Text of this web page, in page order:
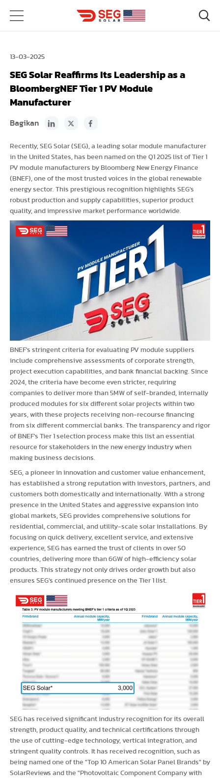
13-03-2025
SEG Solar Reaffirms Its Leadership as a
BloombergNEF Tier 1 PV Module
Manufacturer
Bagikan
Recently, SEG Solar (SEG), a leading solar module manufacturer
in the United States, has been named on the Q1 2025 list of Tier 1
PV module manufacturers by Bloomberg New Energy Finance
(BNEF), one of the most trusted voices in the global renewable
energy sector. This prestigious recognition highlights SEG's
robust production and supply capabilities, superior product
quality, and impressive market performance worldwide.
BNEF's stringent criteria for evaluating PV module suppliers
include comprehensive assessments of corporate strength,
project execution capabilities, and bank financial backing. Since
2024, the criteria have become even stricter, requiring
companies to deliver more than 5MW of self-branded, internally
produced modules for six different solar projects within two
years, with these projects receiving non-recourse financing
from six different commercial banks. The transparency and rigor
of BNEF's Tier 1 selection process make this list an essential
resource for stakeholders in the new energy industry when
making business decisions.
SEG, a pioneer in innovation and customer value enhancement,
has established a strong reputation with investors, partners, and
customers both domestically and internationally. With a strong
presence in the United States and aggressive expansion into
global markets, SEG provides comprehensive solutions for
residential, commercial, and utility-scale solar installations. By
focusing on quick delivery, excellent service, and extensive
experience, SEG has earned the trust of clients in over 50
countries, delivering more than 6GW of high-efficiency solar
products. This strategy not only drives order growth but also
ensures SEG's continued presence on the Tier 1 list.
SEG has received significant industry recognition for its overall
strength, product quality, and technical certifications through
the use of cutting-edge technology, vertical integration, and
stringent quality controls. It has received recognition, such as
being named one of the "Top 10 American Solar Panel Brands" by
SolarReviews and the "Photovoltaic Component Company with